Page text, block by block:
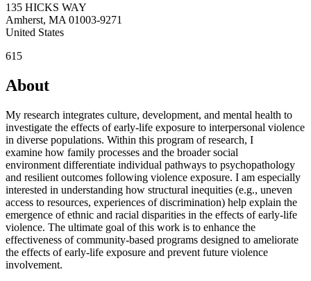
135 HICKS WAY
Amherst, MA 01003-9271
United States
615
About
My research integrates culture, development, and mental health to
investigate the effects of early-life exposure to interpersonal violence
in diverse populations. Within this program of research, I
examine how family processes and the broader social
environment differentiate individual pathways to psychopathology
and resilient outcomes following violence exposure. I am especially
interested in understanding how structural inequities (e.g., uneven
access to resources, experiences of discrimination) help explain the
emergence of ethnic and racial disparities in the effects of early-life
violence. The ultimate goal of this work is to enhance the
effectiveness of community-based programs designed to ameliorate
the effects of early-life exposure and prevent future violence
involvement.